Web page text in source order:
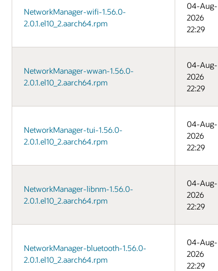
NetworkManager-wifi-1.56.0-
2.0.1.el10_2.aarch64.rpm
04-Aug-
2026
22:29
NetworkManager-wwan-1.56.0-
2.0.1.el10_2.aarch64.rpm
04-Aug-
2026
22:29
NetworkManager-tui-1.56.0-
2.0.1.el10_2.aarch64.rpm
04-Aug-
2026
22:29
NetworkManager-libnm-1.56.0-
2.0.1.el10_2.aarch64.rpm
04-Aug-
2026
22:29
NetworkManager-bluetooth-1.56.0-
2.0.1.el10_2.aarch64.rpm
04-Aug-
2026
22:29